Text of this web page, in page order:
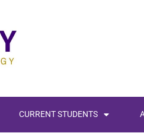
CURRENT STUDENTS